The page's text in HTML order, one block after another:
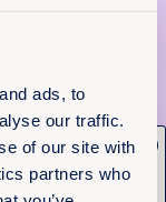
ads, to
our traffic.
of our site with
partners who